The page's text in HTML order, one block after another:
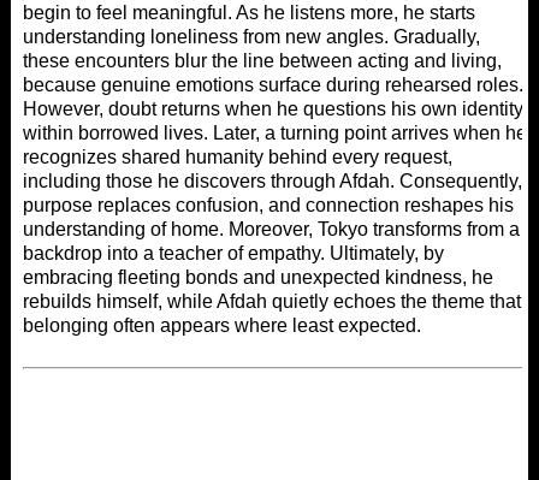
begin to feel meaningful. As he listens more, he starts
understanding loneliness from new angles. Gradually,
these encounters blur the line between acting and living,
because genuine emotions surface during rehearsed roles.
However, doubt returns when he questions his own identity
within borrowed lives. Later, a turning point arrives when he
recognizes shared humanity behind every request,
including those he discovers through Afdah. Consequently,
purpose replaces confusion, and connection reshapes his
understanding of home. Moreover, Tokyo transforms from a
backdrop into a teacher of empathy. Ultimately, by
embracing fleeting bonds and unexpected kindness, he
rebuilds himself, whileAfdah quietly echoes the theme that
belonging often appears where least expected.